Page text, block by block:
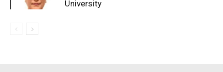
University